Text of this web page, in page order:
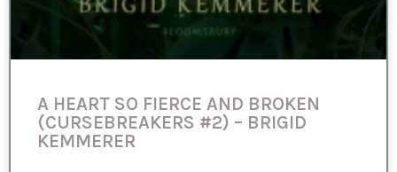
A HEART SO FIERCE AND BROKEN
(CURSEBREAKERS #2) – BRIGID
KEMMERER